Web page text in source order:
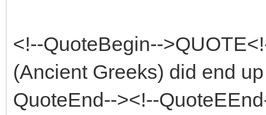
<!--QuoteBegin--
(Ancient Greeks) did end
QuoteEnd--><!--